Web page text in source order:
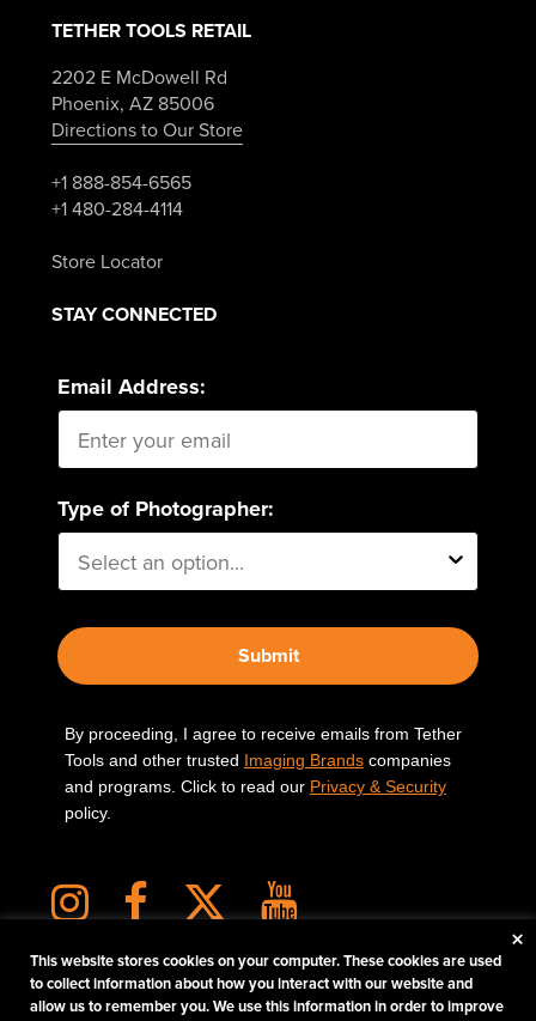
TETHER TOOLS RETAIL
2202 E McDowell Rd
Phoenix, AZ 85006
Directions to Our Store
+1 888-854-6565
+1 480-284-4114
Store Locator
STAY CONNECTED
Email Address:
Type of Photographer:
Submit
By proceeding, I agree to receive emails from Tether
Tools and other trusted Imaging Brandscompanies
and programs. Click to read our Privacy & Security
policy.
PHOTOS MATTER
This website stores cookies on your computer. These cookies are used
to collect information about how you interact with our website and
allow us to remember you. We use this information in order to improve
×